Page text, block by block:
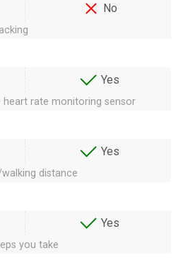
No
Yes
heart rate monitoring sensor
Yes
distance
Yes
you take